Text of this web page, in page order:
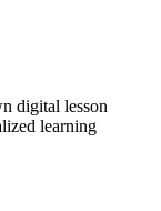
digital lesson
learning